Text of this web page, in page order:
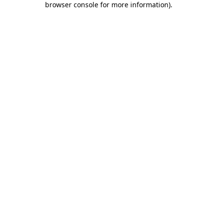
browser console for more information).